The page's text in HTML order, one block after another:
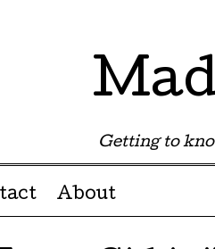
Getting to
About